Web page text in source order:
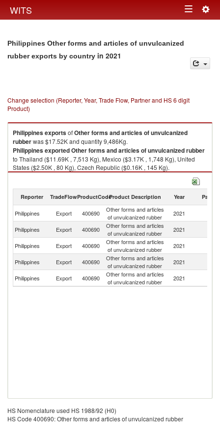
WITS Toggle
Philippines Other forms and articles of unvulcanized
rubber exports by country in 2021
Change selection (Reporter, Year, Trade Flow, Partner and HS 6 digit
Product)
PhilippinesexportsofOther forms and articles of unvulcanized
rubberwas $17.52K and quantity 9,486Kg.
PhilippinesexportedOther forms and articles of unvulcanized rubber
to Thailand ($11.69K , 7,513 Kg), Mexico ($3.17K , 1,748 Kg), United
States ($2.50K , 80 Kg), Czech Republic ($0.16K , 145 Kg).
Other forms and articles of unvulcanized rubber imports by country in
Reporter TradeFlowProductCodeProduct Description Year Partner
Philippines Export 400690
Other forms and articles
of unvulcanized rubber
2021
Philippines Export 400690
Other forms and articles
of unvulcanized rubber
2021
Philippines Export 400690
Other forms and articles
of unvulcanized rubber
2021
Philippines Export 400690
Other forms and articles
of unvulcanized rubber
2021
Philippines
Export 400690
Other forms and articles
of unvulcanized rubber
2021
HS Nomenclature used HS 1988/92 (H0)
HS Code 400690: Other forms and articles of unvulcanized rubber